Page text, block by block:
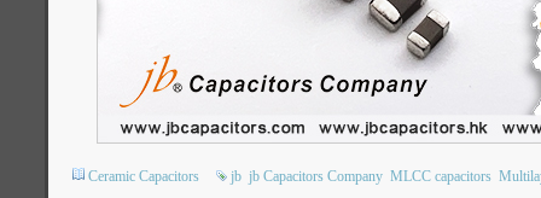
Ceramic Capacitors jb jb Capacitors Company MLCC capacitors